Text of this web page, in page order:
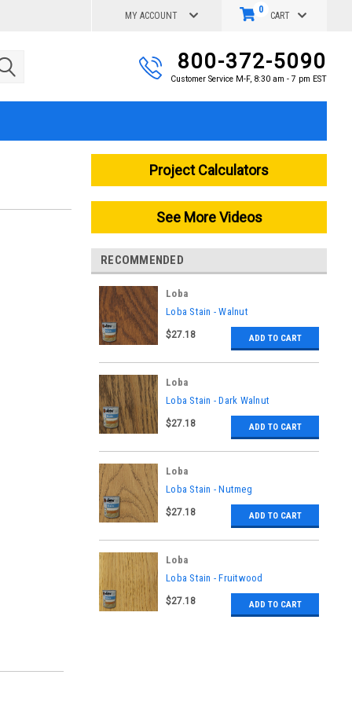
MY ACCOUNT CART
0
800-372-5090
Customer Service M-F, 8:30 am - 7 pm EST
Project Calculators
See More Videos
RECOMMENDED
Loba
|
Sku: LO-FI-046-L
Loba Stain - Walnut
$27.18 ADD TO CART
Loba
|
Sku: LO-FI-368-L
Loba Stain - Dark Walnut
$27.18 ADD TO CART
Loba
|
Sku: LO-FI-364-L
Loba Stain - Nutmeg
$27.18 ADD TO CART
Loba
|
Sku: LO-FI-371-L
Loba Stain - Fruitwood
$27.18 ADD TO CART